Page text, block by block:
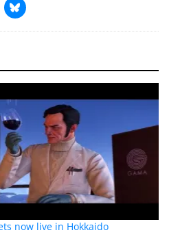
now live in Hokkaido